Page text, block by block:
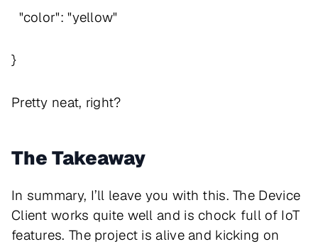
"color": "yellow"
}
Pretty neat, right?
The Takeaway
In summary, I’ll leave you with this. The Device
Client works quite well and is chock full of IoT
features. The project is alive and kicking on